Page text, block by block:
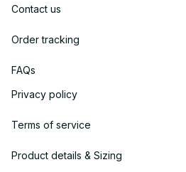
Contact us
Order tracking
FAQs
Privacy policy
Terms of service
Product details & Sizing